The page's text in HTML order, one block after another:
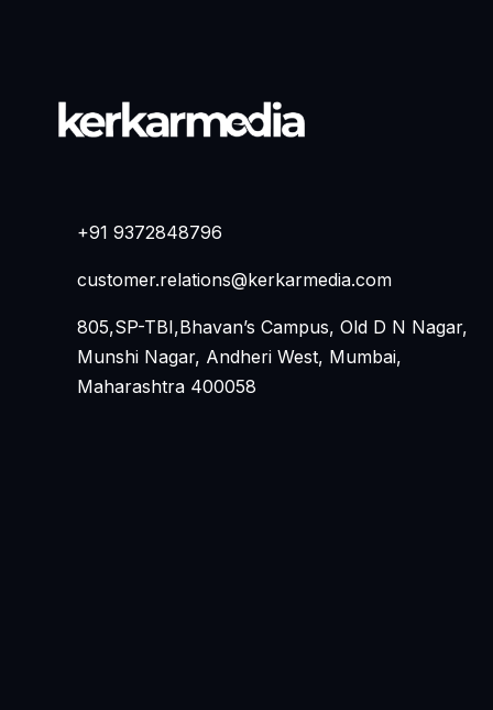
+91 9372848796
customer.relations@kerkarmedia.com
805,SP-TBI,Bhavan’s Campus, Old D N Nagar,
Munshi Nagar, Andheri West, Mumbai,
Maharashtra 400058